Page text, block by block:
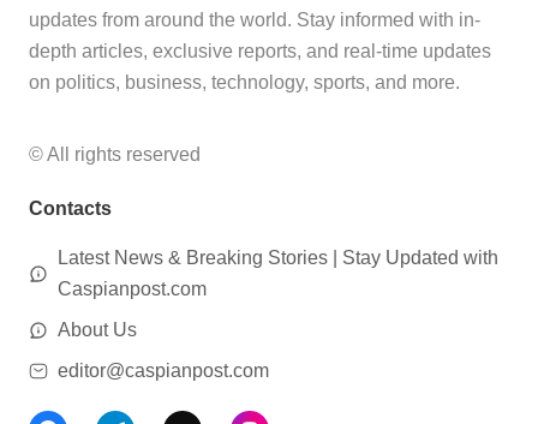
updates from around the world. Stay informed with in-
depth articles, exclusive reports, and real-time updates
on politics, business, technology, sports, and more.
© All rights reserved
Contacts
Latest News & Breaking Stories | Stay Updated with
Caspianpost.com
About Us
editor@caspianpost.com